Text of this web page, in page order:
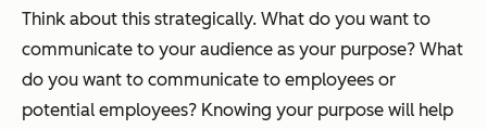
Think about this strategically. What do you want to
communicate to your audience as your purpose? What
do you want to communicate to employees or
potential employees? Knowing your purpose will help